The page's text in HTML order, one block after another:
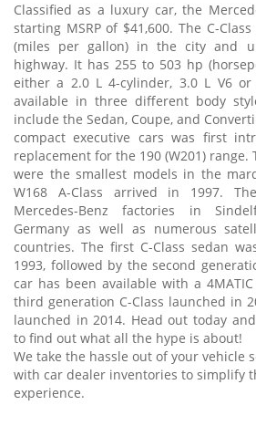
Classified as a luxury car, the
starting MSRP of $41,600. The C-
(miles per gallon) in the city and
highway. It has 255 to 503 hp
either a 2.0 L 4-cylinder, 3.0 L V6
available in three different body
include the Sedan, Coupe, and
compact executive cars was first
replacement for the 190 (W201) range.
were the smallest models in the
W168 A-Class arrived in 1997.
Mercedes-Benz factories in
Germany as well as numerous
countries. The first C-Class sedan
1993, followed by the second
car has been available with a
third generation C-Class launched in
launched in 2014. Head out today
to find out what all the hype is about!
We take the hassle out of your vehicle
with car dealer inventories to simplify
experience.